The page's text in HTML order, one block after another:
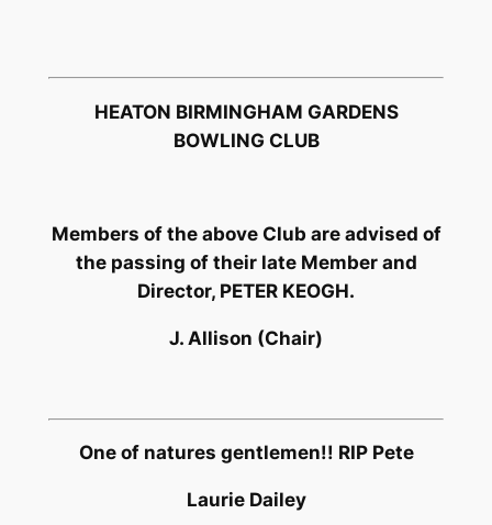
HEATON BIRMINGHAM GARDENS
BOWLING CLUB
Members of the above Club are advised of
the passing of their late Member and
Director, PETER KEOGH.
J. Allison (Chair)
One of natures gentlemen!! RIP Pete
Laurie Dailey